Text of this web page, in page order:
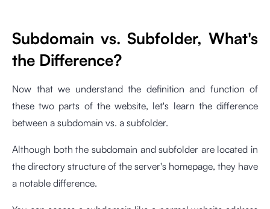
Subdomain vs. Subfolder, What's
the Difference?
Now that we understand the definition and function of
these two parts of the website, let's learn the difference
between a subdomain vs. a subfolder.
Although both the subdomain and subfolder are located in
the directory structure of the server's homepage, they have
a notable difference.